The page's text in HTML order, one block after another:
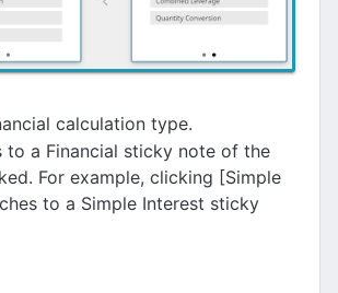
calculation type.
to a Financial sticky note of the
For example, clicking [Simple
to a Simple Interest sticky